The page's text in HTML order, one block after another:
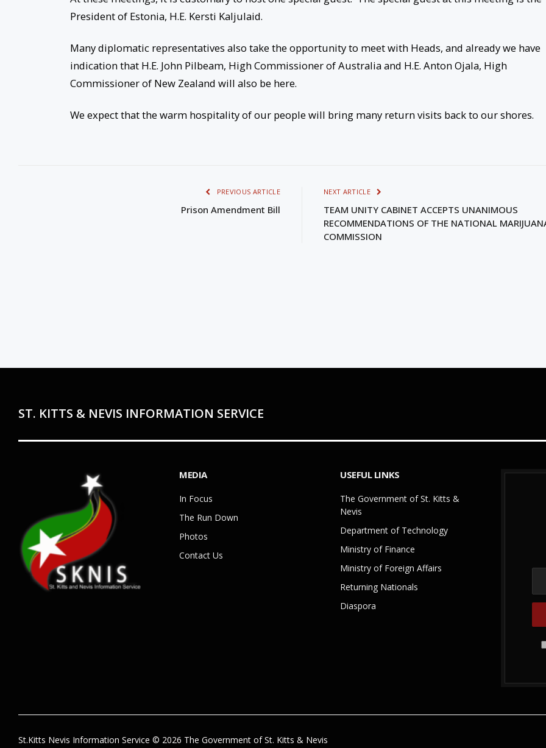
President of Estonia, H.E. Kersti Kaljulaid.
Many diplomatic representatives also take the opportunity to meet with Heads, and already we have
indication that H.E. John Pilbeam, High Commissioner of Australia and H.E. Anton Ojala, High
Commissioner of New Zealand will also be here.
We expect that the warm hospitality of our people will bring many return visits back to our shores.
PREVIOUS ARTICLE
Prison Amendment Bill
NEXT ARTICLE
TEAM UNITY CABINET ACCEPTS UNANIMOUS
RECOMMENDATIONS OF THE NATIONAL
COMMISSION
ST. KITTS & NEVIS INFORMATION SERVICE
MEDIA
In Focus
The Run Down
Photos
Contact Us
USEFUL LINKS
The Government of St. Kitts &
Nevis
Department of Technology
Ministry of Finance
Ministry of Foreign Affairs
Returning Nationals
Diaspora
St.Kitts Nevis Information Service © 2026 The Government of St. Kitts & Nevis